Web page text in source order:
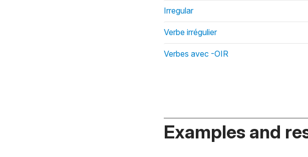
Irregular
Verbe irrégulier
Verbes avec -OIR
Examples and